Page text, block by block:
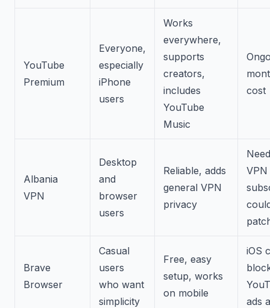
YouTube
Premium
Everyone,
especially
iPhone
users
Works
everywhere,
supports
creators,
includes
YouTube
Music
cost
Albania
VPN
Desktop
and
browser
users
Reliable, adds
general VPN
privacy
VPN
Brave
Browser
Casual
users
who want
simplicity
Free, easy
setup, works
on mobile
iOS
ads